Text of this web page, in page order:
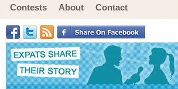
Contests About Contact